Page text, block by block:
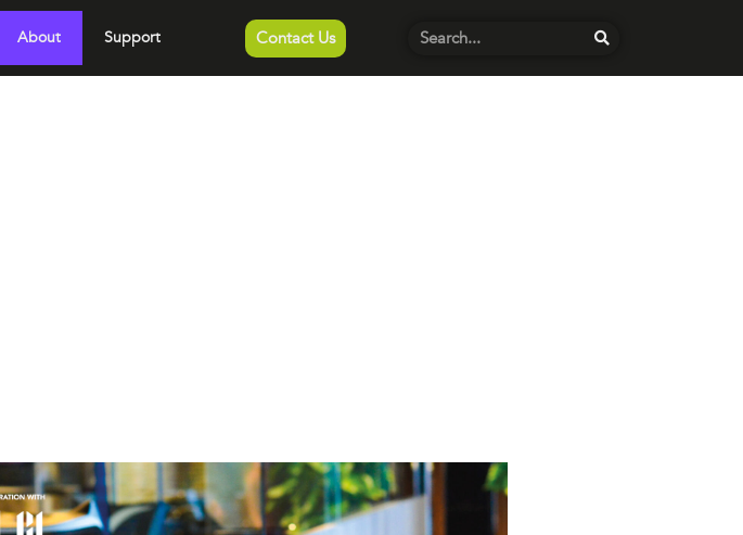
About Support Contact Us